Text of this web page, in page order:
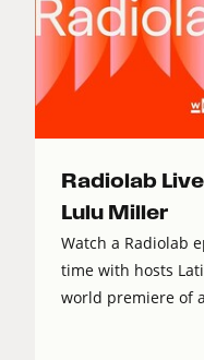
Radiolab
Lulu Miller
Watch a Radiolab
time with hosts
world premiere of